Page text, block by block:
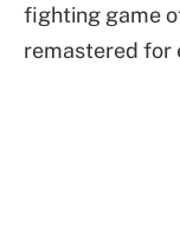
fighting game
remastered for